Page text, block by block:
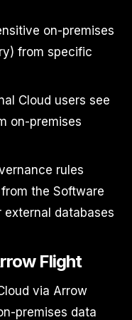
on-premises
from specific
Cloud users see
on-premises
rules
the Software
external databases
Flight
via Arrow
premises data